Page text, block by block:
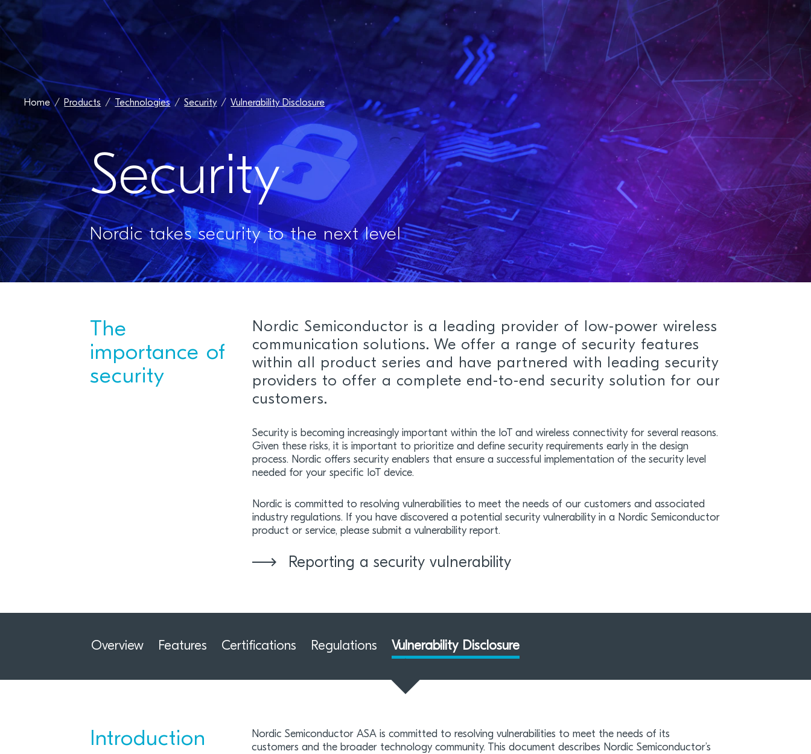
Home Products Technologies Security Vulnerability Disclosure
Security
Nordic takes security to the next level
The
importance of
security
Nordic Semiconductor is a leading provider of low-power wireless
communication solutions. We offer a range of security features
within all product series and have partnered with leading security
providers to offer a complete end-to-end security solution for our
customers.
Security is becoming increasingly important within the IoT and wireless connectivity for several reasons.
Given these risks, it is important to prioritize and define security requirements early in the design
process. Nordic offers security enablers that ensure a successful implementation of the security level
needed for your specific IoT device.
Nordic is committed to resolving vulnerabilities to meet the needs of our customers and associated
industry regulations. If you have discovered a potential security vulnerability in a Nordic Semiconductor
product or service, please submit a vulnerability report.
Reporting a security vulnerability
Overview Features Certifications Regulations Vulnerability Disclosure
Introduction
Nordic Semiconductor ASA is committed to resolving vulnerabilities to meet the needs of its
customers and the broader technology community. This document describes Nordic Semiconductor’s